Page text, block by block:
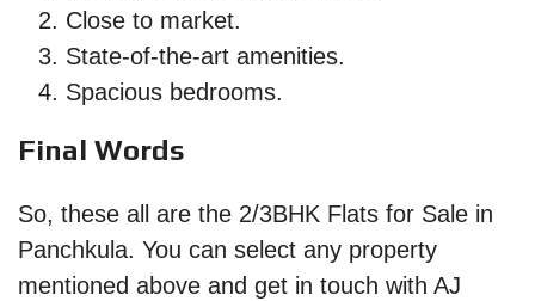
Close to market.
State-of-the-art amenities.
Spacious bedrooms.
Final Words
So, these all are the 2/3BHK Flats for Sale in
Panchkula. You can select any property
mentioned above and get in touch with AJ